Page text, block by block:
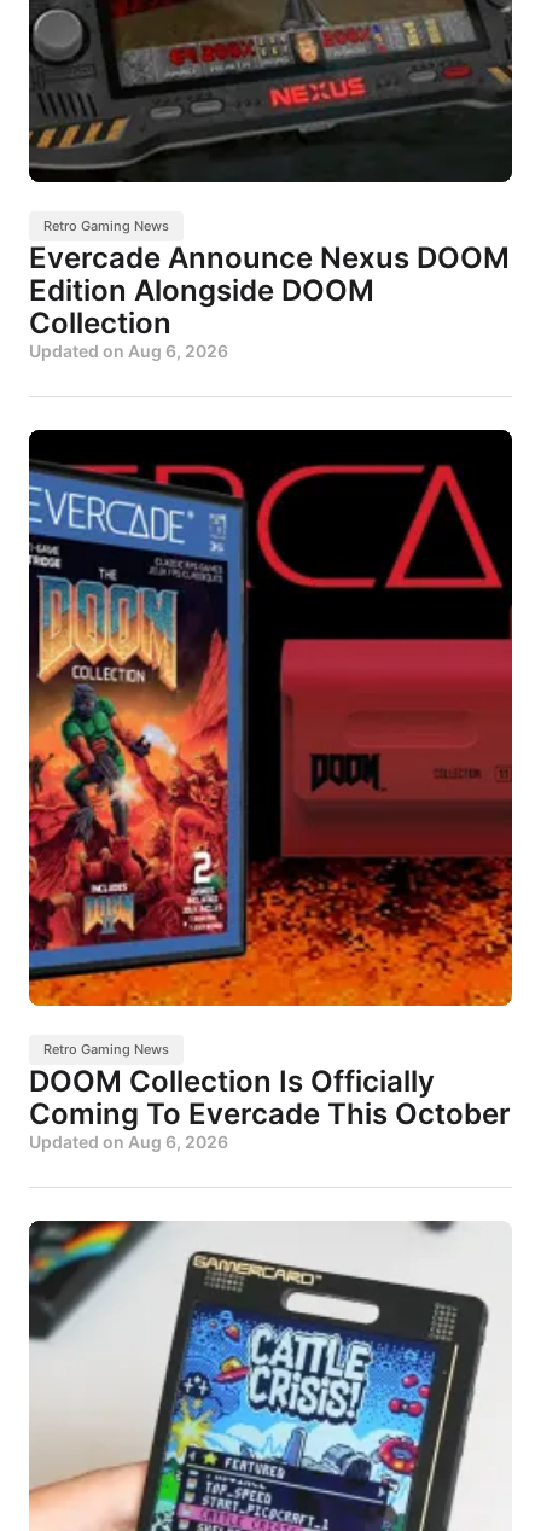
Retro Gaming News
Evercade Announce Nexus DOOM
Edition Alongside DOOM
Collection
Updated on Aug 6, 2026
Retro Gaming News
DOOM Collection Is Officially
Coming To Evercade This October
Updated on Aug 6, 2026